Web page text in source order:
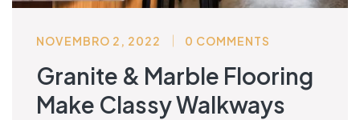
NOVEMBRO 2, 2022 0 COMMENTS
Granite & Marble Flooring
Make Classy Walkways